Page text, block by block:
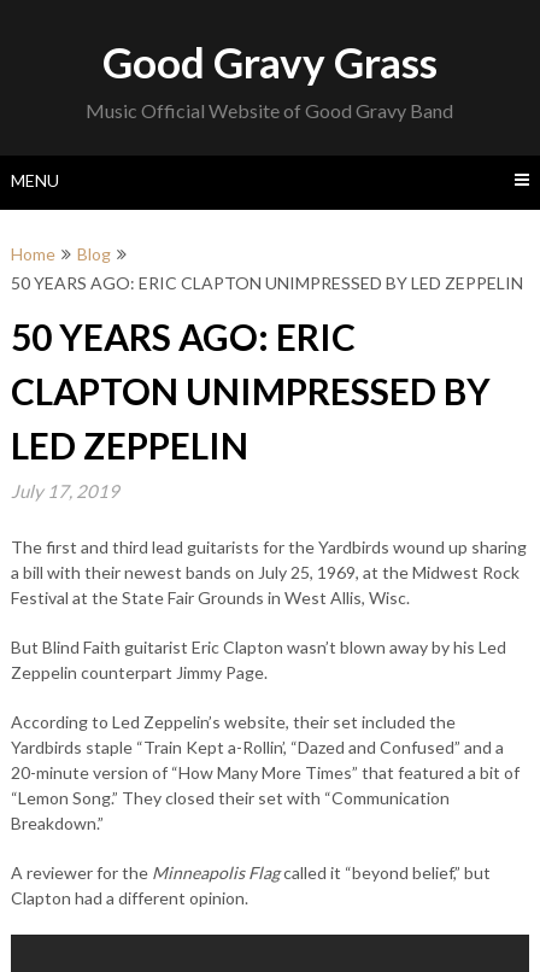
Good Gravy Grass
Music Official Website of Good Gravy Band
MENU
Home
Blog
50 YEARS AGO: ERIC CLAPTON UNIMPRESSED BY LED ZEPPELIN
50 YEARS AGO: ERIC
CLAPTON UNIMPRESSED BY
LED ZEPPELIN
July 17, 2019
The first and third lead guitarists for the Yardbirds wound up sharing
a bill with their newest bands on July 25, 1969, at the Midwest Rock
Festival at the State Fair Grounds in West Allis, Wisc.
But Blind Faith guitarist Eric Clapton wasn’t blown away by his Led
Zeppelin counterpart Jimmy Page.
According to Led Zeppelin’s website, their set included the
Yardbirds staple “Train Kept a-Rollin’, “Dazed and Confused” and a
20-minute version of “How Many More Times” that featured a bit of
“Lemon Song.” They closed their set with “Communication
Breakdown.”
A reviewer for the Minneapolis Flagcalled it “beyond belief,” but
Clapton had a different opinion.